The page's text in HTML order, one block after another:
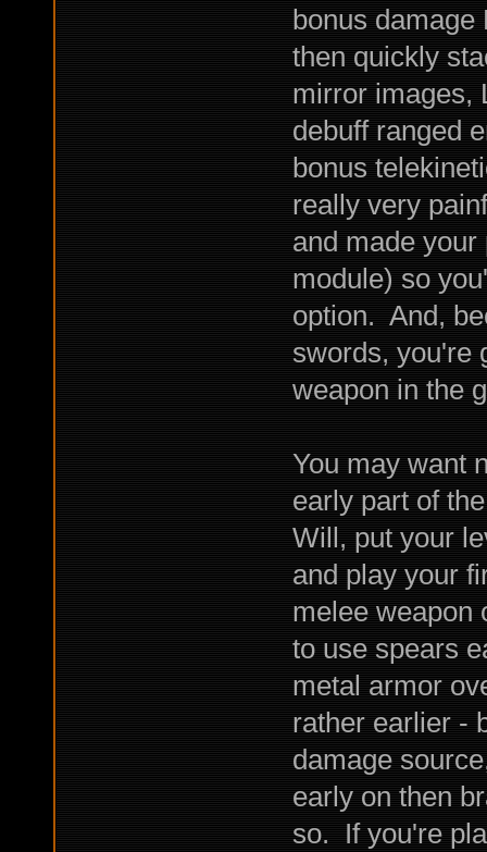
bonus damage
then quickly
mirror images,
debuff ranged
bonus
really very
and made
module) so
option. And,
swords, you're
weapon in the
You may want
early part of
Will, put your
and play your
melee weapon
to use spears
metal armor
rather earlier -
damage
early on then
so. If you're